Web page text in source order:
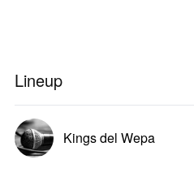
Lineup
Kings del Wepa